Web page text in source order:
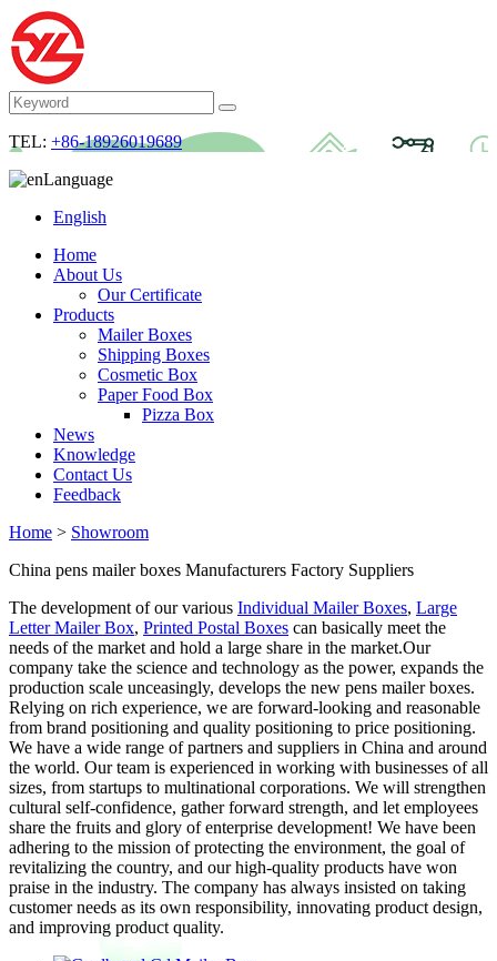
TEL: +86-18926019689
Language
English
Home
About Us
Our Certificate
Products
Mailer Boxes
Shipping Boxes
Cosmetic Box
Paper Food Box
Pizza Box
News
Knowledge
Contact Us
Feedback
Home > Showroom
China pens mailer boxes Manufacturers Factory Suppliers
The development of our various Individual Mailer Boxes, Large
Letter Mailer Box, Printed Postal Boxes can basically meet the
needs of the market and hold a large share in the market.Our
company take the science and technology as the power, expands the
production scale unceasingly, develops the new pens mailer boxes.
Relying on rich experience, we are forward-looking and reasonable
from brand positioning and quality positioning to price positioning.
We have a wide range of partners and suppliers in China and around
the world. Our team is experienced in working with businesses of all
sizes, from startups to multinational corporations. We will strengthen
cultural self-confidence, gather forward strength, and let employees
share the fruits and glory of enterprise development! We have been
adhering to the mission of protecting the environment, the goal of
revitalizing the country, and our high-quality products have won
praise in the industry. The company has always insisted on taking
customer needs as its own responsibility, innovating product design,
and improving product quality.